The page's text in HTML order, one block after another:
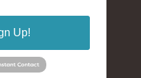
Up!